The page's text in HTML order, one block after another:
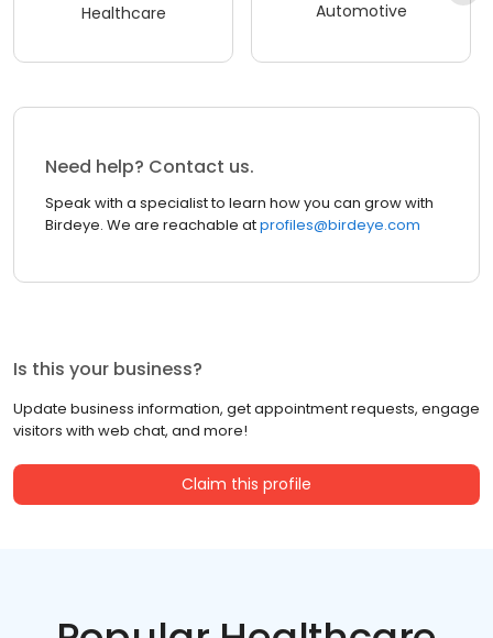
Healthcare Automotive
Need help? Contact us.
Speak with a specialist to learn how you can grow with
Birdeye. We are reachable atprofiles@birdeye.com
Is this your business?
Update business information, get appointment requests, engage
visitors with web chat, and more!
Claim this profile